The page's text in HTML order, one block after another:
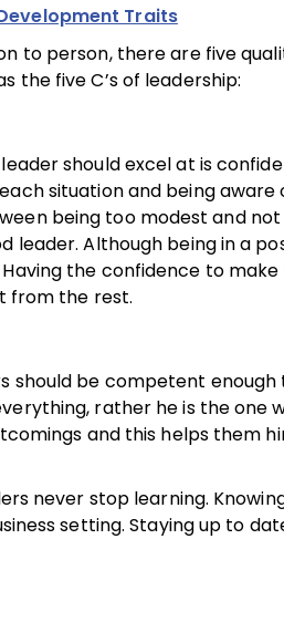
Traits
to person, there are five
the five C’s of leadership:
should excel at is
situation and being
being too modest and
Although being in a
the confidence to
from the rest.
should be competent
rather he is the one
and this helps them
never stop learning.
setting. Staying up to